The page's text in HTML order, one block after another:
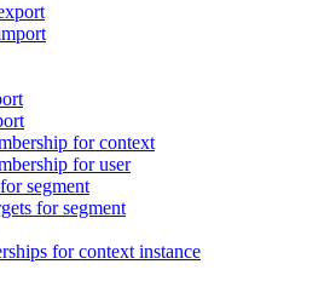
for context
for user
segment
for segment
for context instance